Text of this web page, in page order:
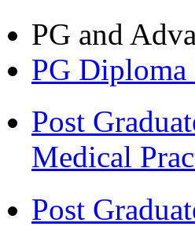
PG and
PG
Post
Medical
Post